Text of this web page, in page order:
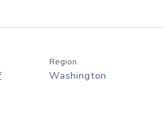
Region
Washington